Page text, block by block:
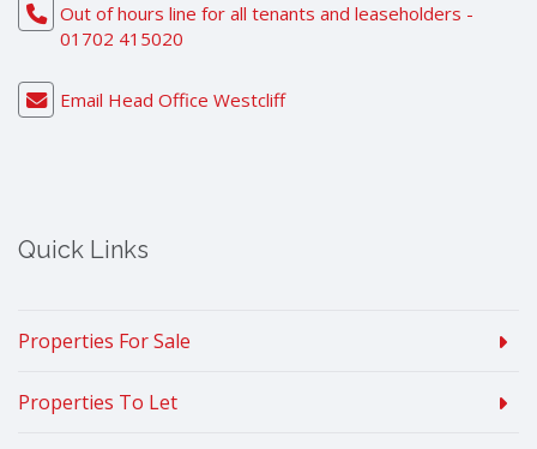
Out of hours line for all tenants and leaseholders -
01702 415020
Email Head Office Westcliff
Quick Links
Properties For Sale
Properties To Let